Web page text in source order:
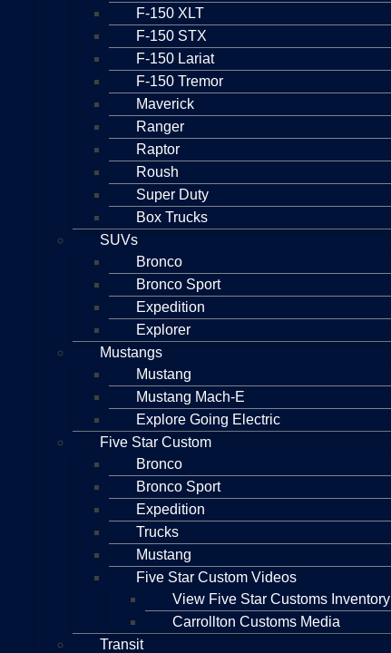
F-150 XLT
F-150 STX
F-150 Lariat
F-150 Tremor
Maverick
Ranger
Raptor
Roush
Super Duty
Box Trucks
SUVs
Bronco
Bronco Sport
Expedition
Explorer
Mustangs
Mustang
Mustang Mach-E
Explore Going Electric
Five Star Custom
Bronco
Bronco Sport
Expedition
Trucks
Mustang
Five Star Custom Videos
View Five Star Customs Inventory
Carrollton Customs Media
Transit